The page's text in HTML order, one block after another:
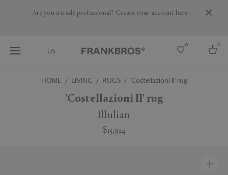
Are you a trade professional? Create your account here
US
0 0
HOME LIVING RUGS 'Costellazioni II' rug
'Costellazioni II' rug
Illulian
$13,914